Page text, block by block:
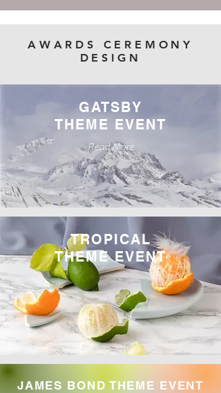
AWARDS CEREMONY
DESIGN
GATSBY
THEME EVENT
Read More
TROPICAL
THEME EVENT
JAMES BOND THEME EVENT